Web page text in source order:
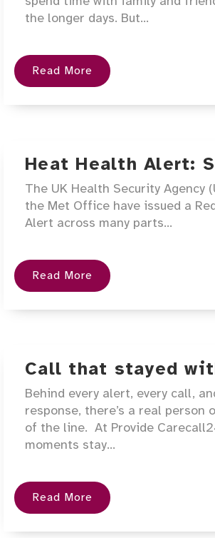
the longer days. But...
Read More
Heat Health Alert:
The UK Health Security Agency
the Met Office have issued a
Alert across many parts...
Read More
Call that stayed
Behind every alert, every call,
response, there’s a real person
of the line. At Provide
moments stay...
Read More